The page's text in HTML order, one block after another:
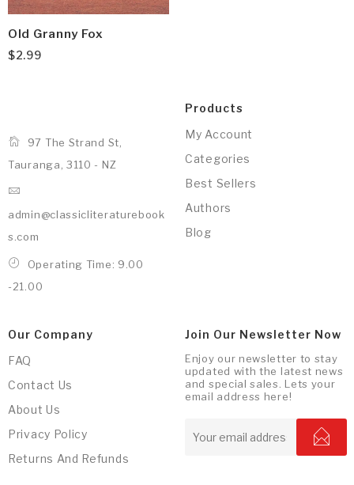
Old Granny Fox
$2.99
97 The Strand St,
Tauranga, 3110 - NZ
admin@classicliteraturebook
s.com
Operating Time: 9.00
-21.00
Products
My Account
Categories
Best Sellers
Authors
Blog
Our Company
FAQ
Contact Us
About Us
Privacy Policy
Returns And Refunds
Join Our Newsletter Now
Enjoy our newsletter to stay
updated with the latest news
and special sales. Lets your
email address here!